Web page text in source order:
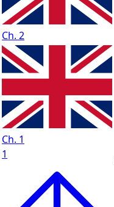
Ch. 2
Ch. 1
1